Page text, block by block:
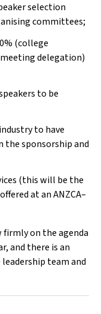
selection
committees;
(college
delegation)
to be
to have
the sponsorship and
(this will be the
at an ANZCA–
firmly on the agenda
and there is an
team and